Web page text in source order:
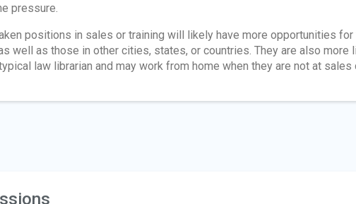
pressure.
positions in sales or training will likely have more opportunities
well as those in other cities, states, or countries. They are also more
law librarian and may work from home when they are not at sales